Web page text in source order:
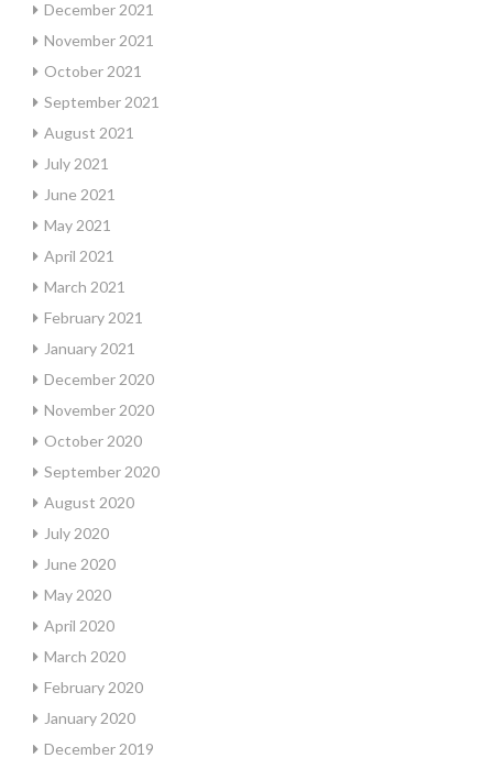
December 2021
November 2021
October 2021
September 2021
August 2021
July 2021
June 2021
May 2021
April 2021
March 2021
February 2021
January 2021
December 2020
November 2020
October 2020
September 2020
August 2020
July 2020
June 2020
May 2020
April 2020
March 2020
February 2020
January 2020
December 2019